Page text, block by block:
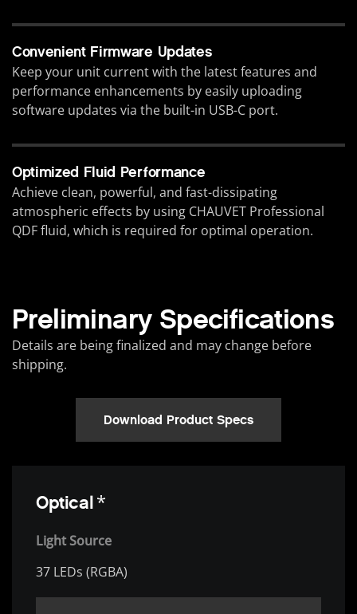
Convenient Firmware Updates
Keep your unit current with the latest features and
performance enhancements by easily uploading
software updates via the built-in USB-C port.
Optimized Fluid Performance
Achieve clean, powerful, and fast-dissipating
atmospheric effects by using CHAUVET Professional
QDF fluid, which is required for optimal operation.
Preliminary Specifications
Details are being finalized and may change before
shipping.
Download Product Specs
Optical*
Light Source
37 LEDs (RGBA)